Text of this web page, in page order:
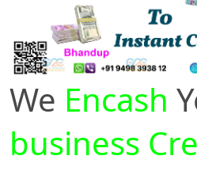
We Encash
business